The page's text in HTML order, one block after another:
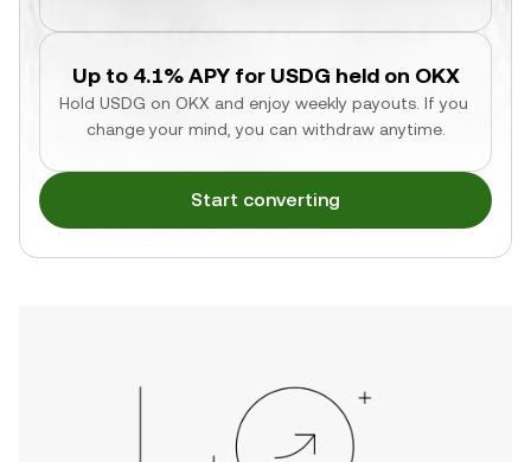
Up to 4.1% APY for USDG held on OKX
Hold USDG on OKX and enjoy weekly payouts. If you
change your mind, you can withdraw anytime.
Start converting